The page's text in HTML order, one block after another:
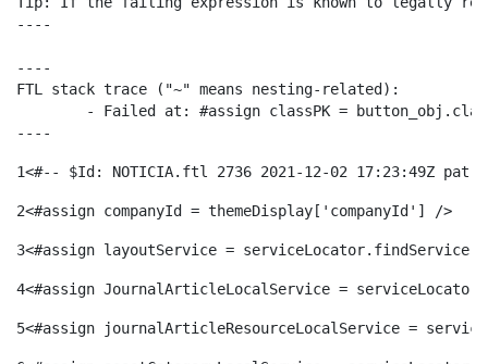
e
r
a
S
a
e
r
c
n
i
d
l
i
c
a
d
----
----
FTL stack trace ("~" means nesting-related):
----
1<#-- $Id: NOTICIA.ftl 2736 2021-12-02 17:23:49Z
2<#assign companyId = themeDisplay['companyId'] />
3<#assign layoutService =
4<#assign JournalArticleLocalService =
5<#assign journalArticleResourceLocalService =